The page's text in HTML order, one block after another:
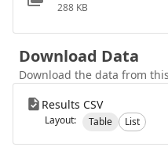
288 KB
Download Data
Download the data from
Results CSV
Layout: Table List